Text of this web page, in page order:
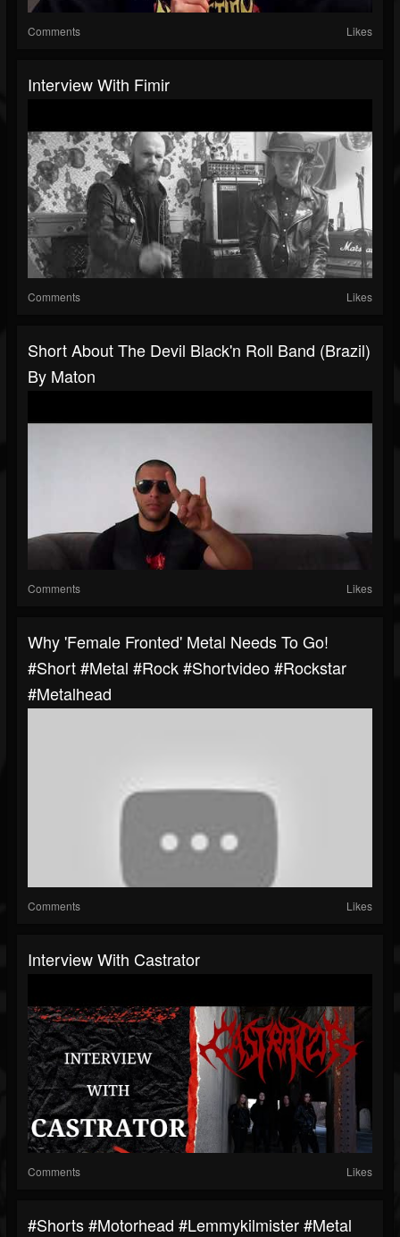
Comments Likes
Interview With Fimir
Comments Likes
Short About The Devil Black'n Roll Band (Brazil)
By Maton
Comments Likes
Why 'Female Fronted' Metal Needs To Go!
#short #metal #rock #shortvideo #rockstar
#metalhead
Comments Likes
Interview With Castrator
Comments Likes
#shorts #motorhead #lemmykilmister #metal